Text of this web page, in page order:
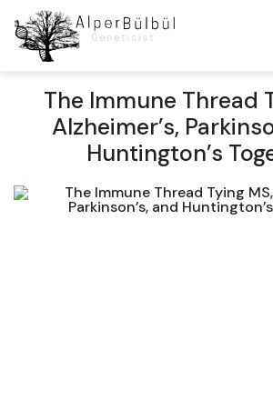
The Immune Thread
Alzheimer’s,
Huntington’s